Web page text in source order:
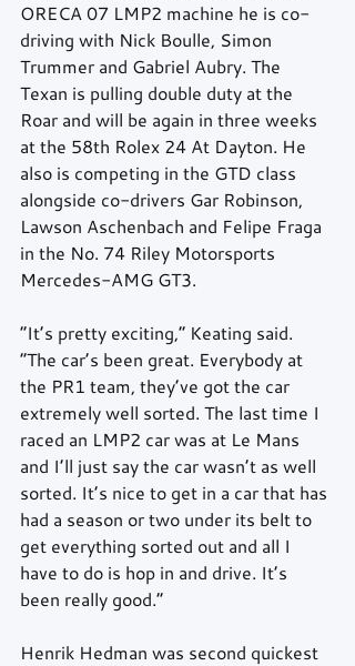
ORECA 07 LMP2 machine he is co-
driving with Nick Boulle, Simon
Trummer and Gabriel Aubry. The
Texan is pulling double duty at the
Roar and will be again in three weeks
at the 58th Rolex 24 At Dayton. He
also is competing in the GTD class
alongside co-drivers Gar Robinson,
Lawson Aschenbach and Felipe Fraga
in the No. 74 Riley Motorsports
Mercedes-AMG GT3.
“It’s pretty exciting,” Keating said.
“The car’s been great. Everybody at
the PR1 team, they’ve got the car
extremely well sorted. The last time I
raced an LMP2 car was at Le Mans
and I’ll just say the car wasn’t as well
sorted. It’s nice to get in a car that has
had a season or two under its belt to
get everything sorted out and all I
have to do is hop in and drive. It’s
been really good.”
Henrik Hedman was second quickest